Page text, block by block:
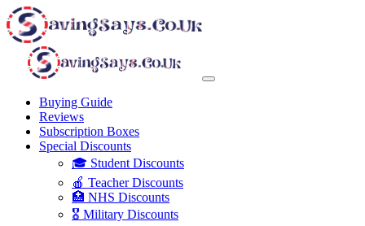
Buying Guide
Reviews
Subscription Boxes
Special Discounts
🎓 Student Discounts
🍎 Teacher Discounts
🏥 NHS Discounts
🎖️ Military Discounts